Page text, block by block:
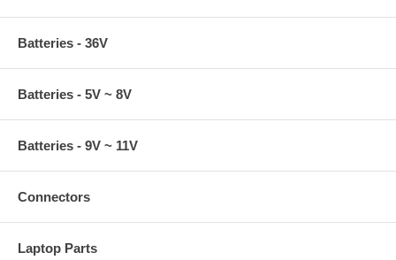
Batteries - 36V
Batteries - 5V ~ 8V
Batteries - 9V ~ 11V
Connectors
Laptop Parts